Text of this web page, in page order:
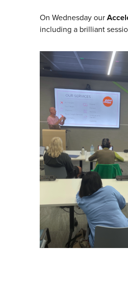
On Wednesday our
including a brilliant